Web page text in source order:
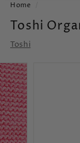
g
S
e
a
s
o
n
s
Home
Toshi
Toshi